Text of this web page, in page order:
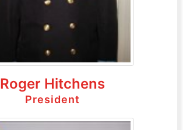
Roger Hitchens
President